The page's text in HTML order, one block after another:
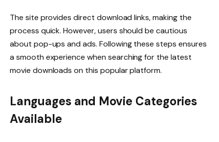
The site provides direct download links, making the
process quick. However, users should be cautious
about pop-ups and ads. Following these steps ensures
a smooth experience when searching for the latest
movie downloads on this popular platform.
Languages and Movie Categories
Available